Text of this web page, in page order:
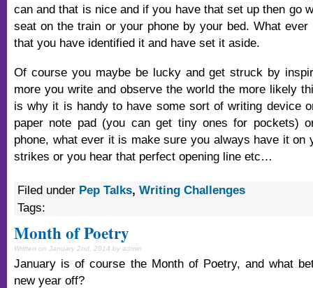
can and that is nice and if you have that set up then go
seat on the train or your phone by your bed. What
that you have identified it and have set it aside.
Of course you maybe be lucky and get struck by
more you write and observe the world the more likely
is why it is handy to have some sort of writing device
paper note pad (you can get tiny ones for pockets)
phone, what ever it is make sure you always have it on
strikes or you hear that perfect opening line etc…
Filed under Pep Talks, Writing Challenges
Tags:
Month of Poetry
Written on January 2nd, 2014 by admin
January is of course the Month of Poetry, and what
new year off?